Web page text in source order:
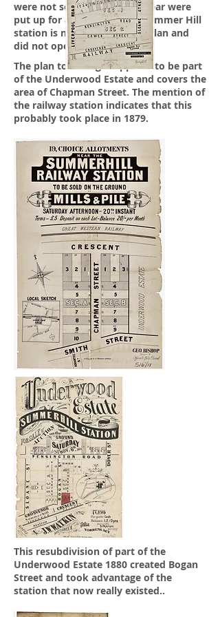
were not sold the previous year were
put up for auction in 1877. Summer Hill
station is not shown on the plan and
did not open till 1879.
The plan to the right appears to be part
of the Underwood Estate and covers the
area of Chapman Street. The mention of
the railway station indicates that this
probably took place in 1879.
This resubdivision of part of the
Underwood Estate 1880 created Bogan
Street and took advantage of the
station that now really existed..